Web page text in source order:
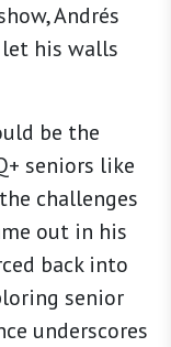
Andrés
his walls
be the
seniors like
challenges
out in his
back into
senior
underscores